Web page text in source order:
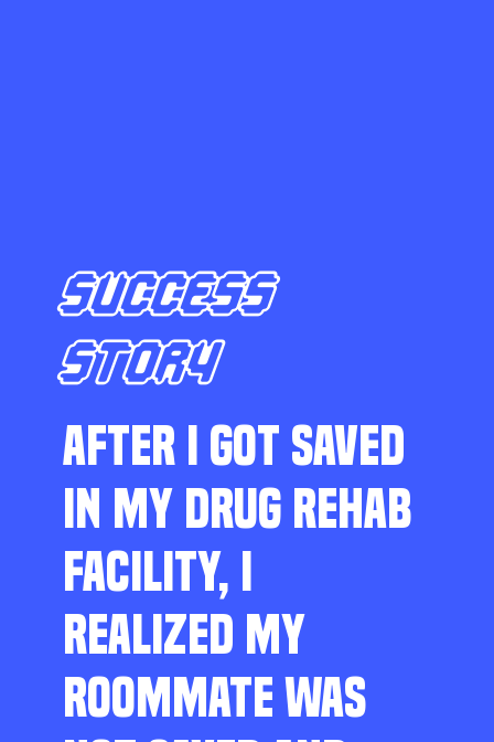
SUCCESS
STORY
AFTER I GOT SAVED
IN MY DRUG REHAB
FACILITY, I
REALIZED MY
ROOMMATE WAS